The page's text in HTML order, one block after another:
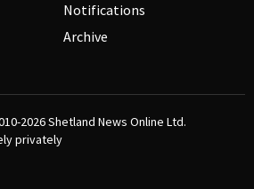
Notifications
Archive
2026Shetland News Online Ltd.
privately